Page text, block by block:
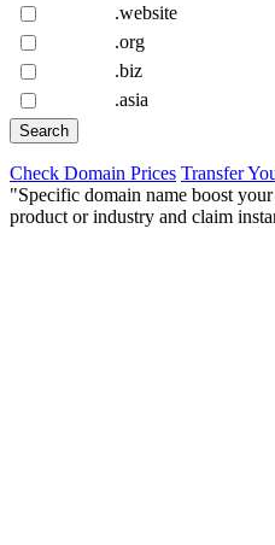
.website
.org
.biz
.asia
Check Domain Prices Transfer
"Specific domain name boost
product or industry and claim